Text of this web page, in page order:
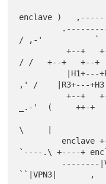
enclave )
/ ,-'           `
          +--+   +--+`--.\     +--+   ++-+
/ /   +--+   +--+
,' /    |R3+---+H3|
          +--+   +-++     ) '--.    +----++
_.-'  (     ++-+
\     |
`----.\ +----+
``|VPN3|       ,